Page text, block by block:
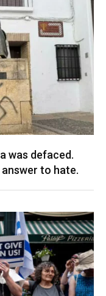
was defaced.
answer to hate.